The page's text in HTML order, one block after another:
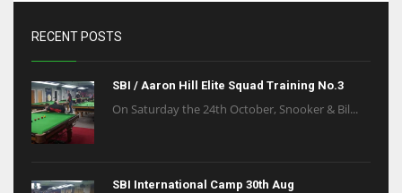
RECENT POSTS
SBI / Aaron Hill Elite Squad Training No.3
On Saturday the 24th October, Snooker & Bil...
SBI International Camp 30th Aug